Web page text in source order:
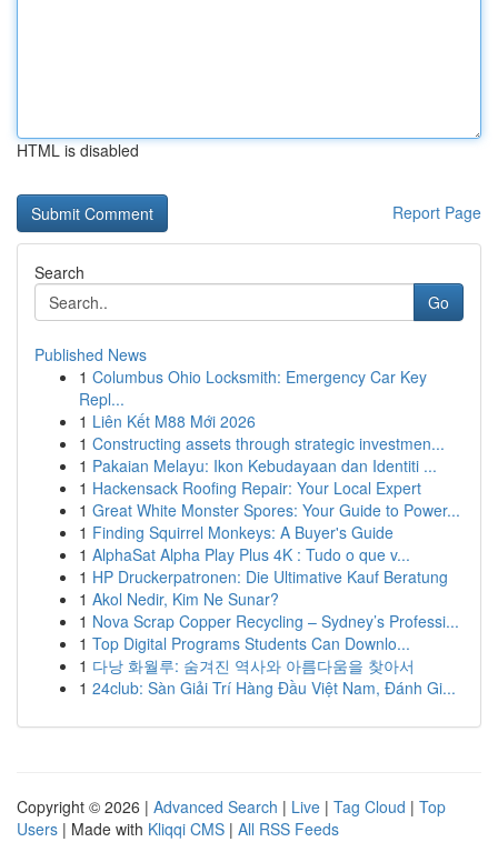
HTML is disabled
Report Page
Search
Go
Published News
1 Columbus Ohio Locksmith: Emergency Car Key
Repl...
1 Liên Kết M88 Mới 2026
1 Constructing assets through strategic investmen...
1 Pakaian Melayu: Ikon Kebudayaan dan Identiti ...
1 Hackensack Roofing Repair: Your Local Expert
1 Great White Monster Spores: Your Guide to Power...
1 Finding Squirrel Monkeys: A Buyer's Guide
1 AlphaSat Alpha Play Plus 4K : Tudo o que v...
1 HP Druckerpatronen: Die Ultimative Kauf Beratung
1 Akol Nedir, Kim Ne Sunar?
1 Nova Scrap Copper Recycling – Sydney’s Professi...
1 Top Digital Programs Students Can Downlo...
1 다낭 화월루: 숨겨진 역사와 아름다움을 찾아서
1 24club: Sàn Giải Trí Hàng Đầu Việt Nam, Đánh Gi...
Copyright © 2026 | Advanced Search | Live | Tag Cloud | Top
Users | Made with Kliqqi CMS | All RSS Feeds